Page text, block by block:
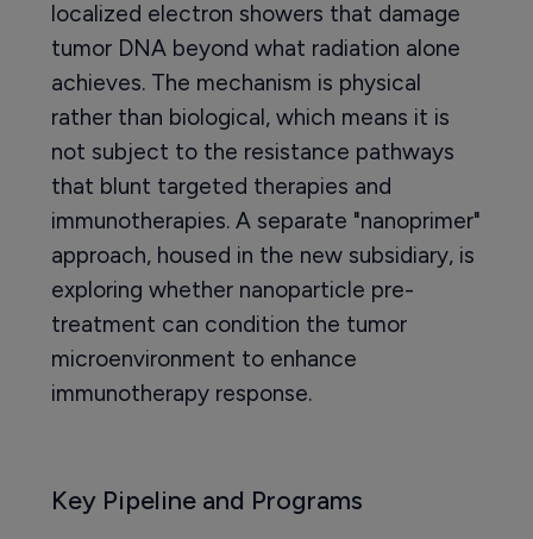
localized electron showers that damage
tumor DNA beyond what radiation alone
achieves. The mechanism is physical
rather than biological, which means it is
not subject to the resistance pathways
that blunt targeted therapies and
immunotherapies. A separate "nanoprimer"
approach, housed in the new subsidiary, is
exploring whether nanoparticle pre-
treatment can condition the tumor
microenvironment to enhance
immunotherapy response.
Key Pipeline and Programs